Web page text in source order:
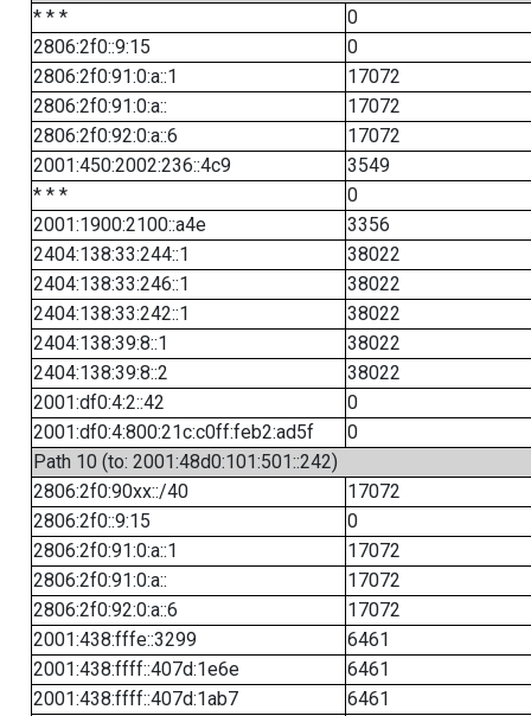
* * *
0
2806:2f0::9:15
0
2806:2f0:91:0:a::1
17072
2806:2f0:91:0:a::
17072
2806:2f0:92:0:a::6
17072
2001:450:2002:236::4c9
3549
* * *
0
2001:1900:2100::a4e
3356
2404:138:33:244::1
38022
2404:138:33:246::1
38022
2404:138:33:242::1
38022
2404:138:39:8::1
38022
2404:138:39:8::2
38022
2001:df0:4:2::42
0
2001:df0:4:800:21c:c0ff:feb2:ad5f
0
Path 10 (to: 2001:48d0:101:501::242)
2806:2f0:90xx::/40
17072
2806:2f0::9:15
0
2806:2f0:91:0:a::1
17072
2806:2f0:91:0:a::
17072
2806:2f0:92:0:a::6
17072
2001:438:fffe::3299
6461
2001:438:ffff::407d:1e6e
6461
2001:438:ffff::407d:1ab7
6461